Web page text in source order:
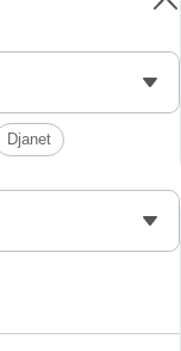
Djanet